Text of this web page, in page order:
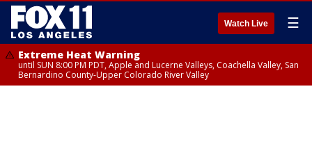
Watch Live ☰
Extreme Heat Warning
until SUN 8:00 PM PDT, Apple and Lucerne Valleys, Coachella Valley, San
Bernardino County-Upper Colorado River Valley